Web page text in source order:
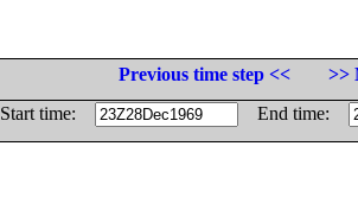
Previous time step <<
>>
Start time:
End time: